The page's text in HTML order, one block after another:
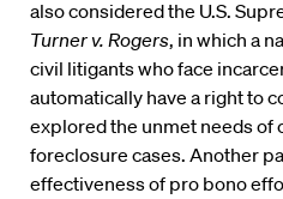
also considered the U.S.
Turner v. Rogers, in which a
civil litigants who face
automatically have a right to
explored the unmet needs of
foreclosure cases. Another
effectiveness of pro bono